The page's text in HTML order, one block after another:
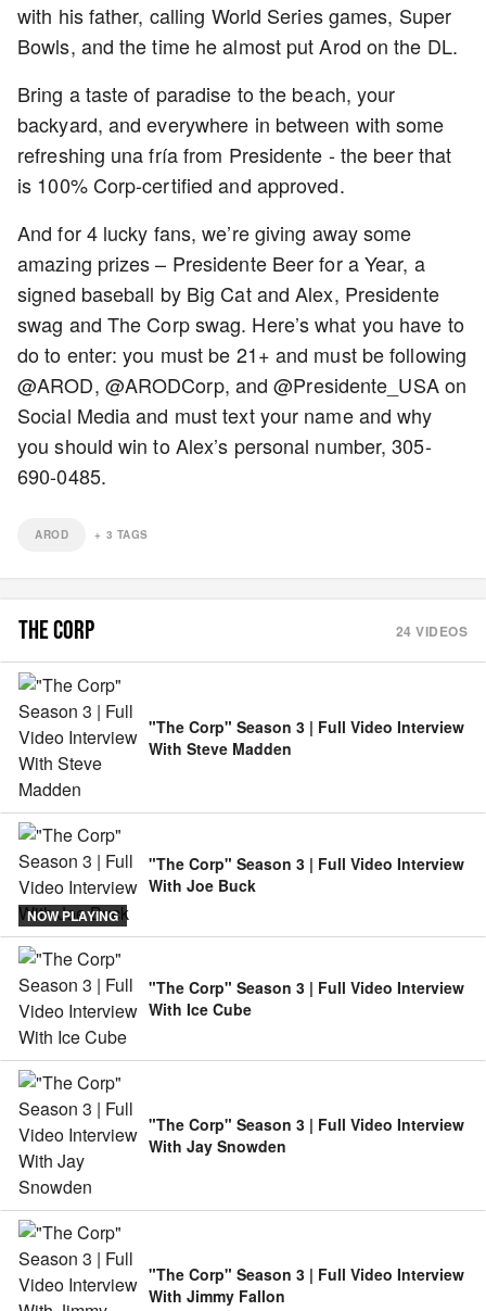
with his father, calling World Series games, Super
Bowls, and the time he almost put Arod on the DL.
Bring a taste of paradise to the beach, your
backyard, and everywhere in between with some
refreshing una fría from Presidente - the beer that
is 100% Corp-certified and approved.
And for 4 lucky fans, we’re giving away some
amazing prizes – Presidente Beer for a Year, a
signed baseball by Big Cat and Alex, Presidente
swag and The Corp swag. Here’s what you have to
do to enter: you must be 21+ and must be following
@AROD, @ARODCorp, and @Presidente_USA on
Social Media and must text your name and why
you should win to Alex’s personal number, 305-
690-0485.
AROD + 3 TAGS
THE CORP 24 VIDEOS
"The Corp" Season 3 | Full Video Interview
With Steve Madden
NOW PLAYING
"The Corp" Season 3 | Full Video Interview
With Joe Buck
"The Corp" Season 3 | Full Video Interview
With Ice Cube
"The Corp" Season 3 | Full Video Interview
With Jay Snowden
"The Corp" Season 3 | Full Video Interview
With Jimmy Fallon